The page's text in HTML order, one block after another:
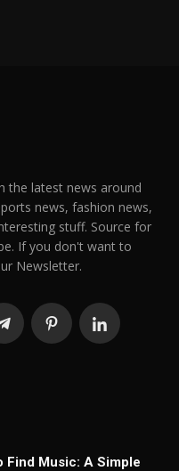
the latest news around
news, fashion news,
stuff. Source for
If you don't want to
Newsletter.
Find Music: A Simple